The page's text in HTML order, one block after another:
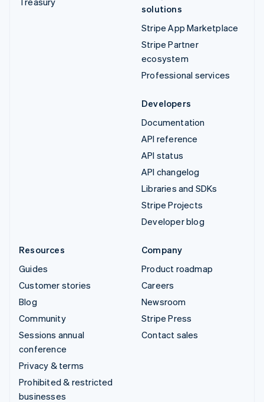
solutions
Stripe App Marketplace
Stripe Partner
ecosystem
Professional services
Developers
Documentation
API reference
API status
API changelog
Libraries and SDKs
Stripe Projects
Developer blog
Resources
Guides
Customer stories
Blog
Community
Sessions annual
conference
Privacy & terms
Prohibited & restricted
businesses
Company
Product roadmap
Careers
Newsroom
Stripe Press
Contact sales